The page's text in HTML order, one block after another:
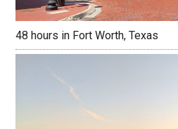
48 hours in Fort Worth, Texas